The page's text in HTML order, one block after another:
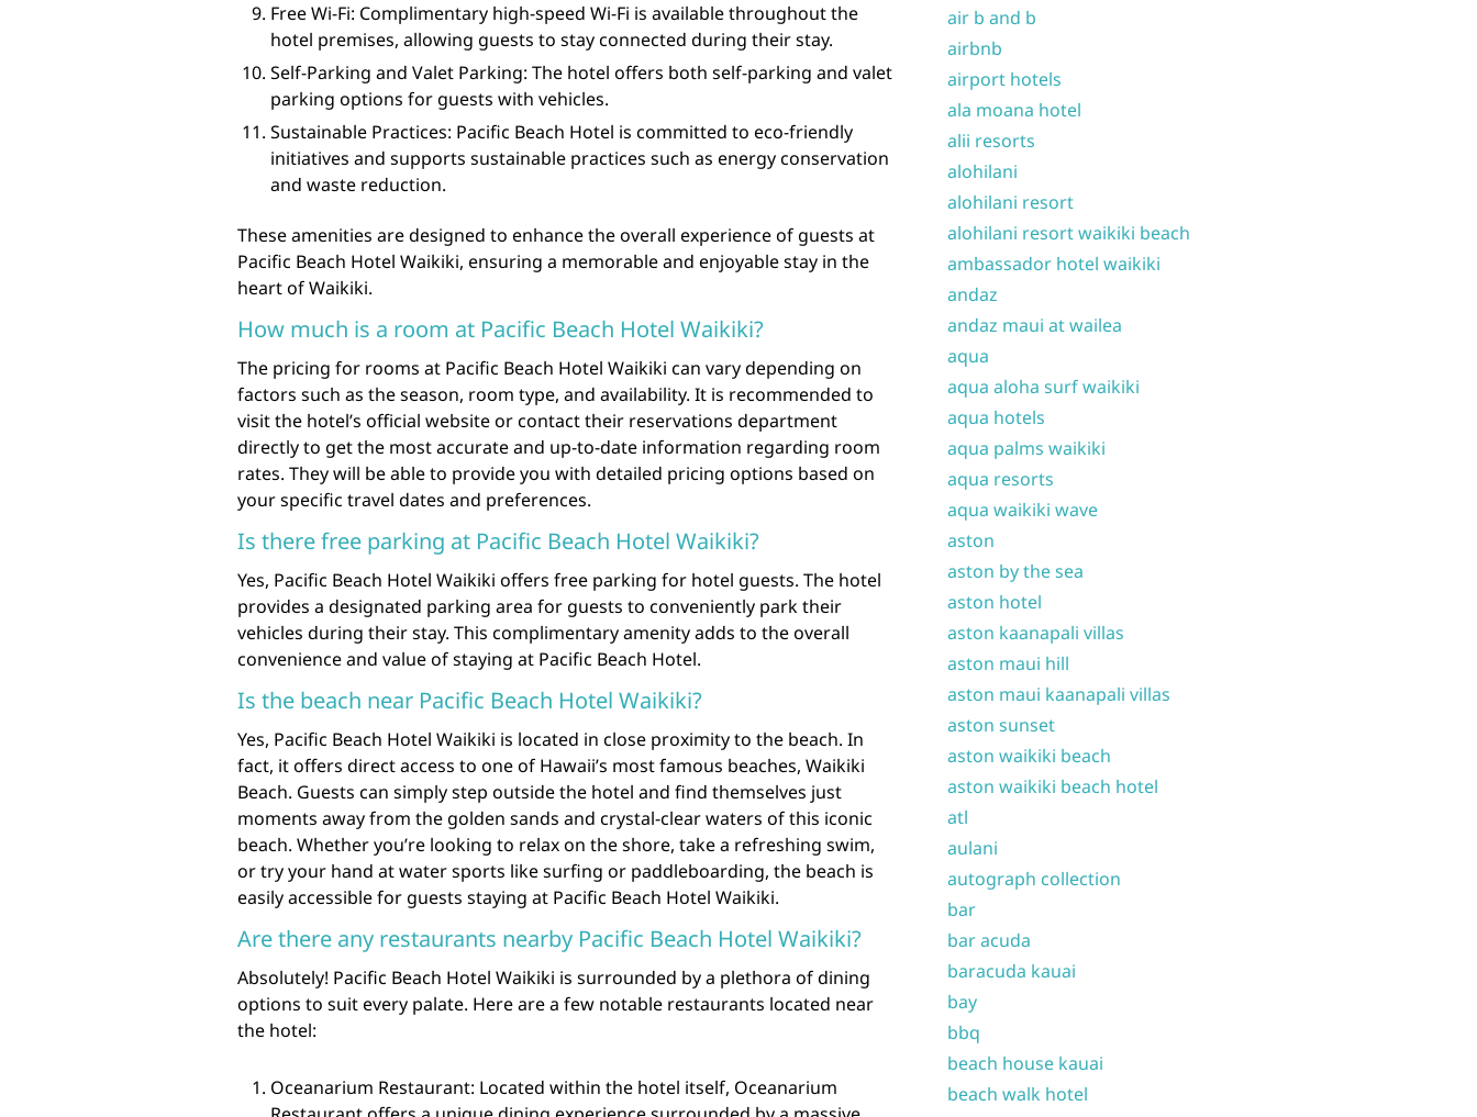
Free Wi-Fi: Complimentary high-speed Wi-Fi is available throughout the
hotel premises, allowing guests to stay connected during their stay.
Self-Parking and Valet Parking: The hotel offers both self-parking and valet
parking options for guests with vehicles.
Sustainable Practices: Pacific Beach Hotel is committed to eco-friendly
initiatives and supports sustainable practices such as energy conservation
and waste reduction.
These amenities are designed to enhance the overall experience of guests at
Pacific Beach Hotel Waikiki, ensuring a memorable and enjoyable stay in the
heart of Waikiki.
How much is a room at Pacific Beach Hotel Waikiki?
The pricing for rooms at Pacific Beach Hotel Waikiki can vary depending on
factors such as the season, room type, and availability. It is recommended to
visit the hotel’s official website or contact their reservations department
directly to get the most accurate and up-to-date information regarding room
rates. They will be able to provide you with detailed pricing options based on
your specific travel dates and preferences.
Is there free parking at Pacific Beach Hotel Waikiki?
Yes, Pacific Beach Hotel Waikiki offers free parking for hotel guests. The hotel
provides a designated parking area for guests to conveniently park their
vehicles during their stay. This complimentary amenity adds to the overall
convenience and value of staying at Pacific Beach Hotel.
Is the beach near Pacific Beach Hotel Waikiki?
Yes, Pacific Beach Hotel Waikiki is located in close proximity to the beach. In
fact, it offers direct access to one of Hawaii’s most famous beaches, Waikiki
Beach. Guests can simply step outside the hotel and find themselves just
moments away from the golden sands and crystal-clear waters of this iconic
beach. Whether you’re looking to relax on the shore, take a refreshing swim,
or try your hand at water sports like surfing or paddleboarding, the beach is
easily accessible for guests staying at Pacific Beach Hotel Waikiki.
Are there any restaurants nearby Pacific Beach Hotel Waikiki?
Absolutely! Pacific Beach Hotel Waikiki is surrounded by a plethora of dining
options to suit every palate. Here are a few notable restaurants located near
the hotel:
Oceanarium Restaurant: Located within the hotel itself, Oceanarium
air b and b
airbnb
airport hotels
ala moana hotel
alii resorts
alohilani
alohilani resort
alohilani resort waikiki beach
ambassador hotel waikiki
andaz
andaz maui at wailea
aqua
aqua aloha surf waikiki
aqua hotels
aqua palms waikiki
aqua resorts
aqua waikiki wave
aston
aston by the sea
aston hotel
aston kaanapali villas
aston maui hill
aston maui kaanapali villas
aston sunset
aston waikiki beach
aston waikiki beach hotel
atl
aulani
autograph collection
bar
bar acuda
baracuda kauai
bay
bbq
beach house kauai
beach walk hotel